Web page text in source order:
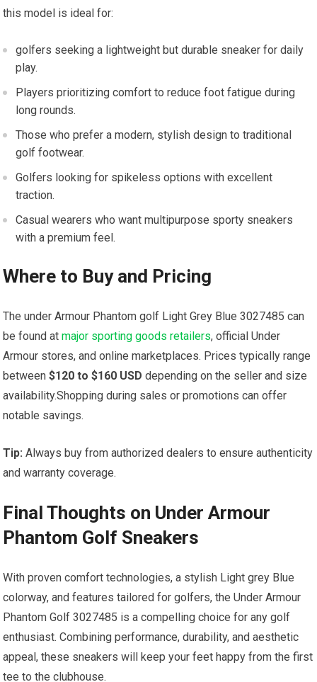
this model is ideal for:
golfers ‍seeking a lightweight but durable sneaker for ‍daily
play.
Players prioritizing comfort to reduce foot fatigue during
long rounds.
Those who prefer a modern, stylish design to traditional
golf footwear.
Golfers looking for spikeless options with⁤ excellent
traction.
Casual wearers who‍ want⁢ multipurpose sporty sneakers
with a premium feel.
Where to Buy and Pricing
The under‌ Armour Phantom golf Light Grey Blue 3027485 can
be found atmajor sporting goods retailers, official Under
Armour stores, and online marketplaces. Prices typically⁤ range
between$120 to ​$160‍ USD depending‍ on the ⁤seller ​and size
availability.Shopping during sales⁤ or promotions can offer
notable savings.
Tip: Always buy from authorized dealers to ensure authenticity
and warranty‍ coverage.
Final Thoughts on Under Armour
Phantom Golf Sneakers
With proven ‌comfort technologies, a stylish​ Light grey Blue‍
colorway, and features​ tailored for golfers, the Under Armour
Phantom Golf 3027485 is ‌a compelling choice for any⁣ golf
enthusiast. ​Combining performance, durability,​ and aesthetic
appeal, these sneakers will keep your feet happy⁢ from the first‌
tee to the clubhouse.